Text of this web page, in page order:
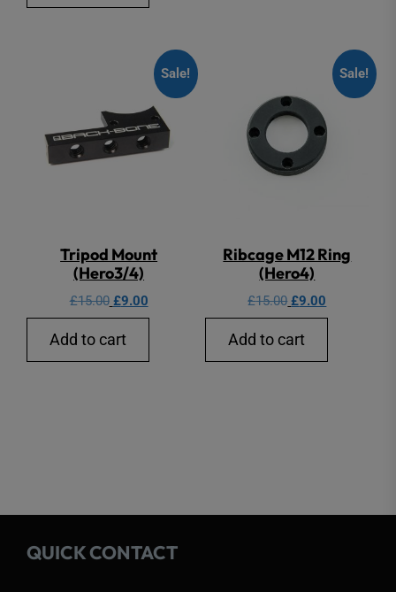
Sale!
Tripod Mount
(Hero3/4)
£15.00 Original
price
was:
£15.00.
£9.00Current
price
£9.00.
Add to cart
Sale!
Ribcage M12 Ring
(Hero4)
£15.00 Original
price
was:
£15.00.
£9.00
price
£9.00.
Add to cart
QUICK CONTACT